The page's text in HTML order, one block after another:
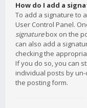
How do I add a
To add a signature to
User Control Panel.
signaturebox on the
can also add a
checking the
If you do so, you can
individual posts by
the posting form.